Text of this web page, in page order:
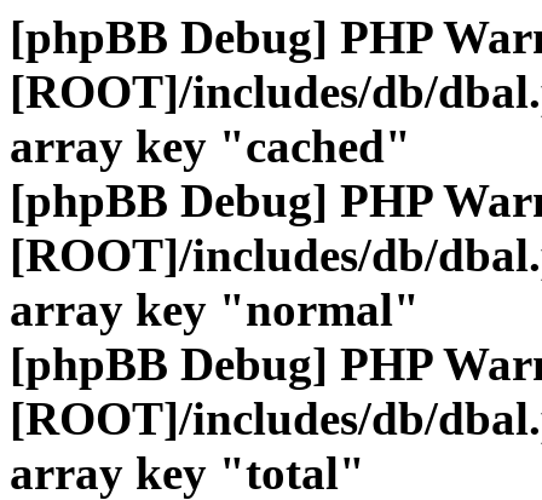
[phpBB Debug] PHP
[ROOT]/includes/db/
array key "cached"
[phpBB Debug] PHP
[ROOT]/includes/db/
array key "normal"
[phpBB Debug] PHP
[ROOT]/includes/db/
array key "total"